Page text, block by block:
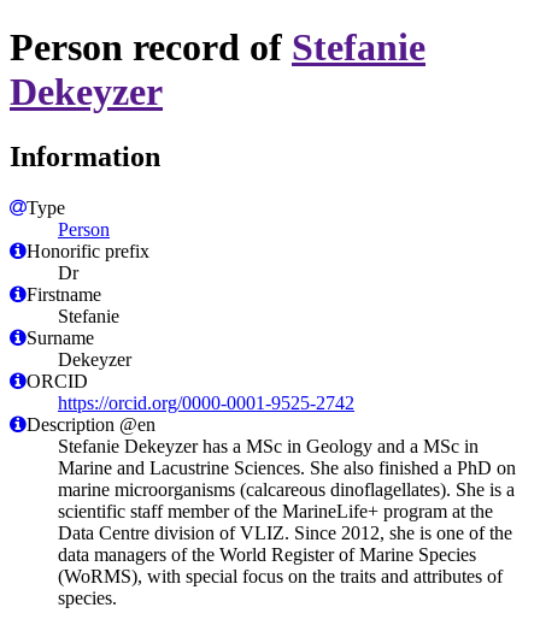
Person record of Stefanie
Dekeyzer
Information
Type
Person
Honorific prefix
Dr
Firstname
Stefanie
Surname
Dekeyzer
ORCID
https://orcid.org/0000-0001-9525-2742
Description @en
Stefanie Dekeyzer has a MSc in Geology and a MSc in
Marine and Lacustrine Sciences. She also finished a PhD on
marine microorganisms (calcareous dinoflagellates). She is a
scientific staff member of the MarineLife+ program at the
Data Centre division of VLIZ. Since 2012, she is one of the
data managers of the World Register of Marine Species
(WoRMS), with special focus on the traits and attributes of
species.